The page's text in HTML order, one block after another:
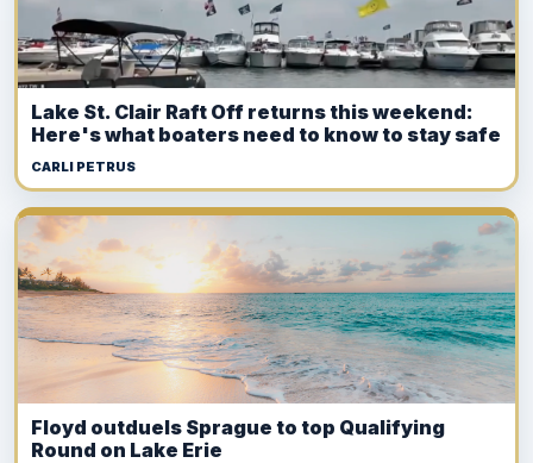
Lake St. Clair Raft Off returns this weekend:
Here's what boaters need to know to stay safe
CARLI PETRUS
Floyd outduels Sprague to top Qualifying
Round on Lake Erie